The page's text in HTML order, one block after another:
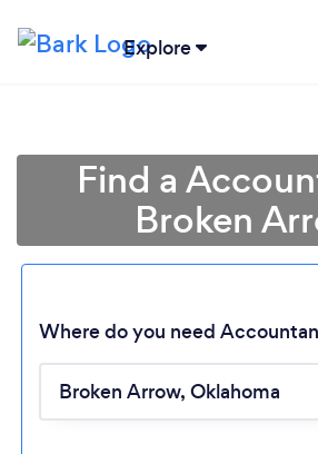
Explore
Find a
Broken
Where do you need